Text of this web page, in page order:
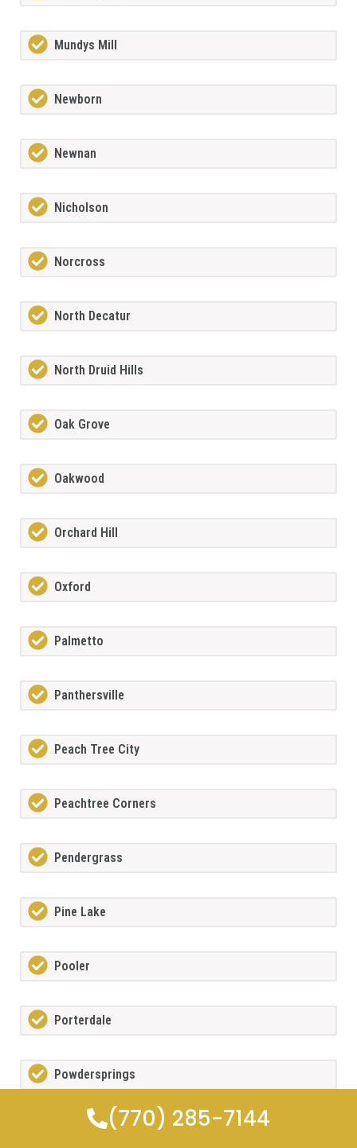
Mundys Mill
Newborn
Newnan
Nicholson
Norcross
North Decatur
North Druid Hills
Oak Grove
Oakwood
Orchard Hill
Oxford
Palmetto
Panthersville
Peach Tree City
Peachtree Corners
Pendergrass
Pine Lake
Pooler
Porterdale
Powdersprings
(770) 285-7144